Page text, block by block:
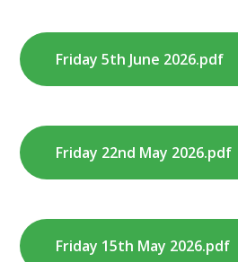
Friday 5th June 2026.pdf
Friday 22nd May 2026.pdf
Friday 15th May 2026.pdf